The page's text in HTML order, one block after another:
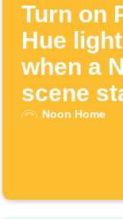
Turn on
Hue
when a
scene
Noon Home